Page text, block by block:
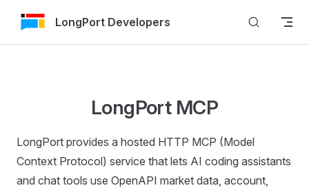
Skip to ContentLongPort Developers
LongPort MCP
LongPort provides a hosted HTTP MCP (Model
Context Protocol) service that lets AI coding assistants
and chat tools use OpenAPI market data, account,